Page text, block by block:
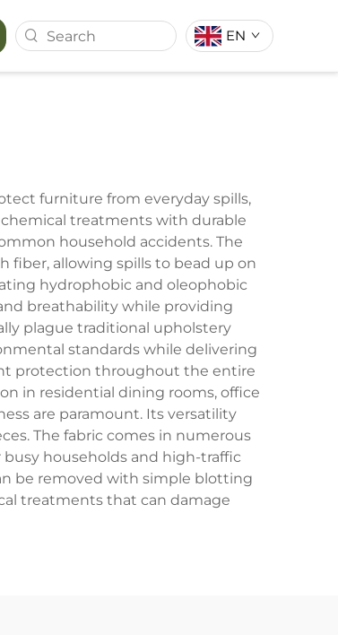
EN
furniture from everyday spills,
treatments with durable
household accidents. The
fiber, allowing spills to bead up on
hydrophobic and oleophobic
breathability while providing
plague traditional upholstery
standards while delivering
protection throughout the entire
in residential dining rooms, office
are paramount. Its versatility
The fabric comes in numerous
households and high-traffic
be removed with simple blotting
treatments that can damage